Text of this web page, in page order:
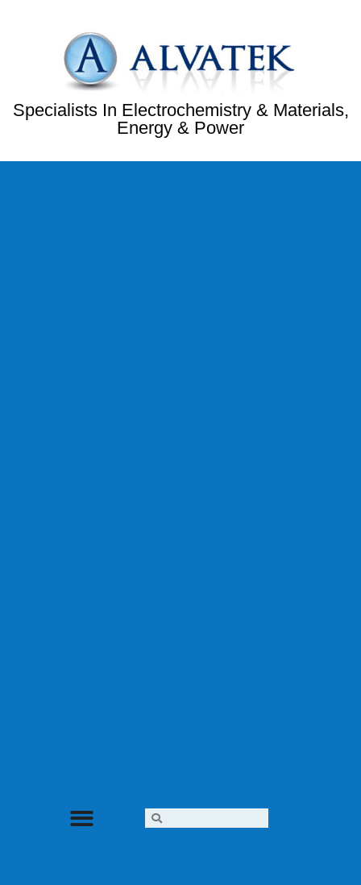
Specialists In Electrochemistry & Materials,
Energy & Power